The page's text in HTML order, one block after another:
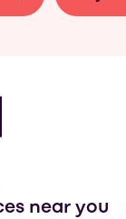
near you